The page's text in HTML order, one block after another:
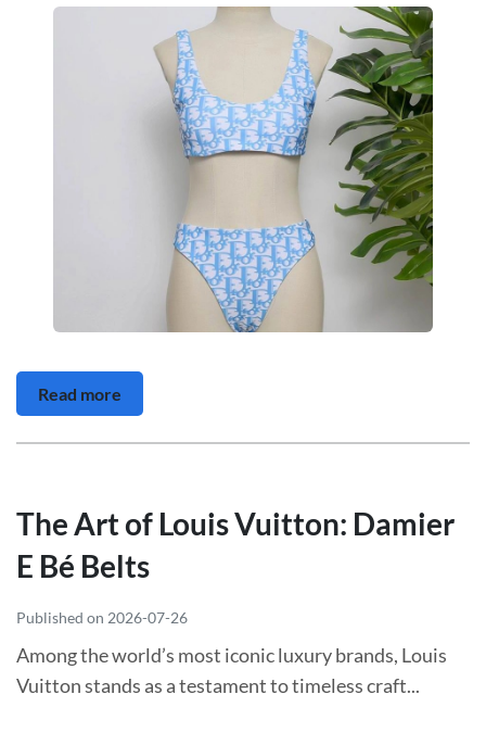
Read more
The Art of Louis Vuitton: Damier
E Bé Belts
Published on 2026-07-26
Among the world’s most iconic luxury brands, Louis
Vuitton stands as a testament to timeless craft...